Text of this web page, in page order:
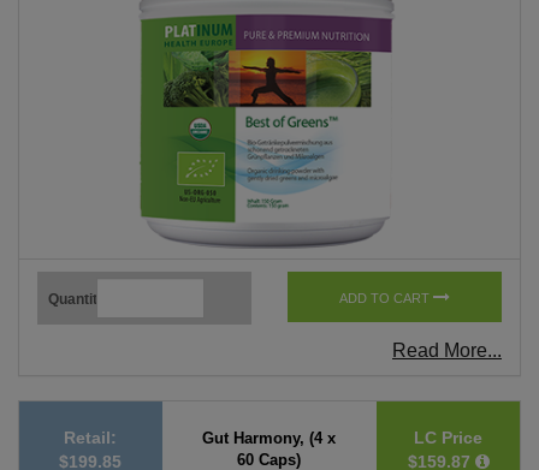
Quantity ADD TO CART
Read More...
Retail:
$199.85
Gut Harmony, (4 x
60 Caps)
LC Price
$159.87